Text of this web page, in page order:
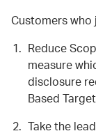
Customers
Reduce
measure
disclosure
Based
Take the